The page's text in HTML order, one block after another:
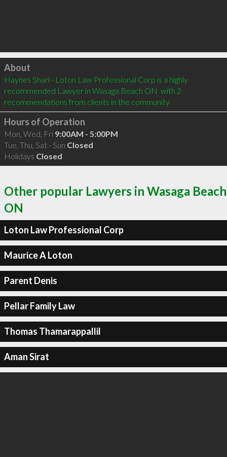
Click to load
About
Haynes Shari - Loton Law Professional Corp is a highly
recommended Lawyer in Wasaga Beach ON  with 2
recommendations from clients in the community
Hours of Operation
Mon, Wed, Fri 9:00AM - 5:00PM
Tue, Thu, Sat - Sun Closed
Holidays Closed
Other popular Lawyers in Wasaga Beach
ON
Loton Law Professional Corp
Maurice A Loton
Parent Denis
Pellar Family Law
Thomas Thamarappallil
Aman Sirat